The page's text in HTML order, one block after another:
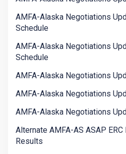
AMFA-Alaska Negotiations
Schedule
AMFA-Alaska Negotiations
Schedule
AMFA-Alaska Negotiations
AMFA-Alaska Negotiations
AMFA-Alaska Negotiations
Alternate AMFA-AS ASAP
Results